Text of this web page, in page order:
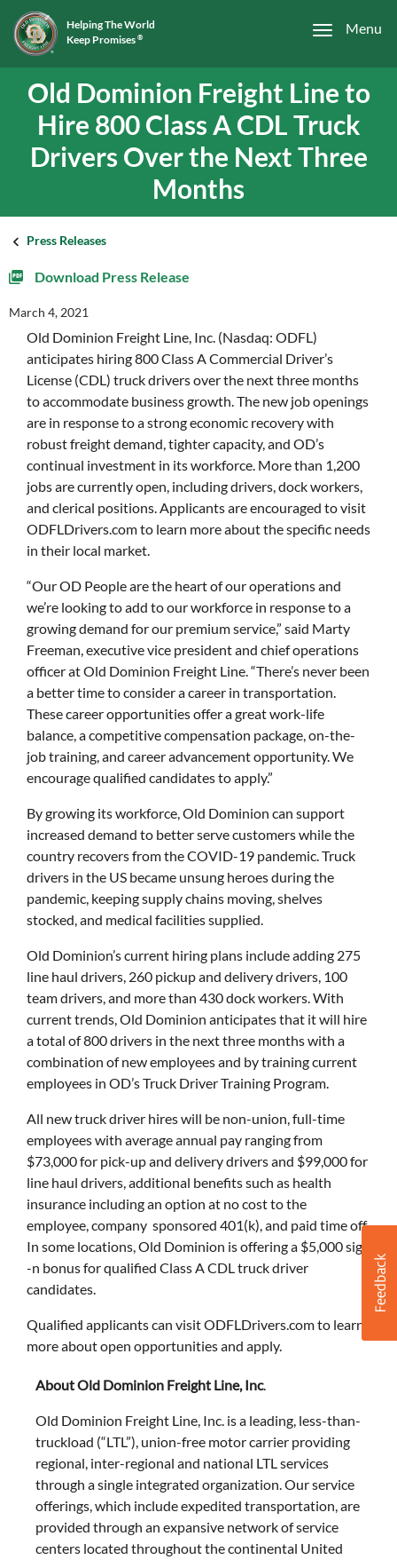
Menu
Helping The World
Keep Promises ®
Old Dominion Freight Line to
Hire 800 Class A CDL Truck
Drivers Over the Next Three
Months
Press Releases
Download Press Release
March 4, 2021
Old Dominion Freight Line, Inc. (Nasdaq: ODFL)
anticipates hiring 800 Class A Commercial Driver’s
License (CDL) truck drivers over the next three months
to accommodate business growth. The new job openings
are in response to a strong economic recovery with
robust freight demand, tighter capacity, and OD’s
continual investment in its workforce. More than 1,200
jobs are currently open, including drivers, dock workers,
and clerical positions. Applicants are encouraged to visit
ODFLDrivers.com to learn more about the specific needs
in their local market.
“Our OD People are the heart of our operations and
we’re looking to add to our workforce in response to a
growing demand for our premium service,” said Marty
Freeman, executive vice president and chief operations
officer at Old Dominion Freight Line. “There’s never been
a better time to consider a career in transportation.
These career opportunities offer a great work-life
balance, a competitive compensation package, on-the-
job training, and career advancement opportunity. We
encourage qualified candidates to apply.”
By growing its workforce, Old Dominion can support
increased demand to better serve customers while the
country recovers from the COVID-19 pandemic. Truck
drivers in the US became unsung heroes during the
pandemic, keeping supply chains moving, shelves
stocked, and medical facilities supplied.
Old Dominion’s current hiring plans include adding 275
line haul drivers, 260 pickup and delivery drivers, 100
team drivers, and more than 430 dock workers. With
current trends, Old Dominion anticipates that it will hire
a total of 800 drivers in the next three months with a
combination of new employees and by training current
employees in OD’s Truck Driver Training Program.
All new truck driver hires will be non-union, full-time
employees with average annual pay ranging from
$73,000 for pick-up and delivery drivers and $99,000 for
line haul drivers, additional benefits such as health
insurance including an option at no cost to the
employee, company sponsored 401(k), and paid time off.
In some locations, Old Dominion is offering a $5,000 sign
-n bonus for qualified Class A CDL truck driver
candidates.
Qualified applicants can visit ODFLDrivers.com to learn
more about open opportunities and apply.
About Old Dominion Freight Line, Inc.
Old Dominion Freight Line, Inc. is a leading, less-than-
truckload (“LTL”), union-free motor carrier providing
regional, inter-regional and national LTL services
through a single integrated organization. Our service
offerings, which include expedited transportation, are
provided through an expansive network of service
centers located throughout the continental United